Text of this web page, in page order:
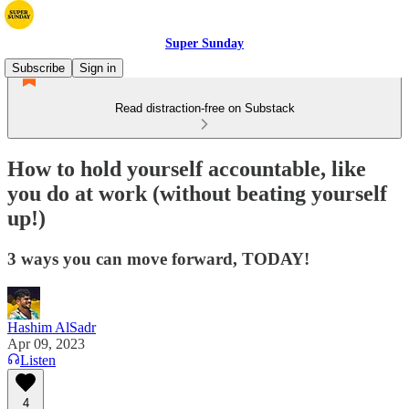
Super Sunday
Subscribe
Sign in
Read distraction-free on Substack
How to hold yourself accountable, like
you do at work (without beating yourself
up!)
3 ways you can move forward, TODAY!
Hashim AlSadr
Apr 09, 2023
Listen
4